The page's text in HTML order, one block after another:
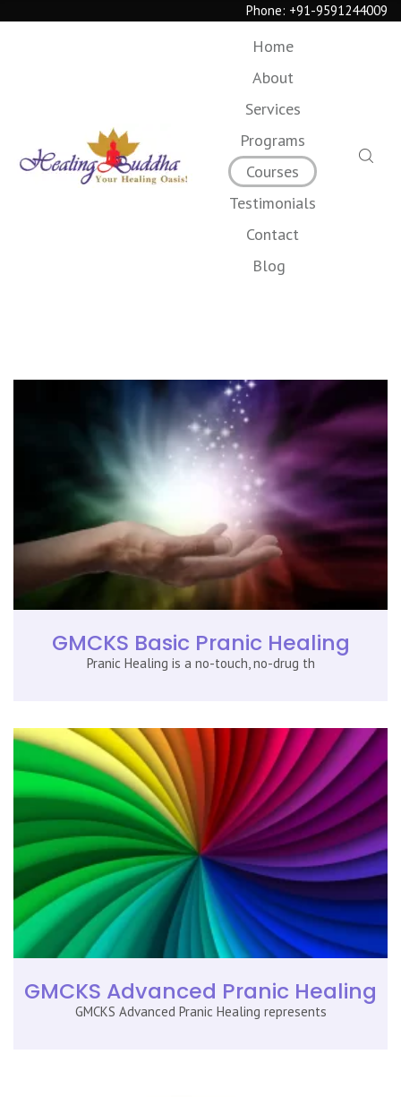
Phone: +91-9591244009
Home
About
Services
Programs
Courses
Testimonials
Contact
Blog
GMCKS Basic Pranic Healing
Pranic Healing is a no-touch, no-drug th
GMCKS Advanced Pranic Healing
GMCKS Advanced Pranic Healing represents